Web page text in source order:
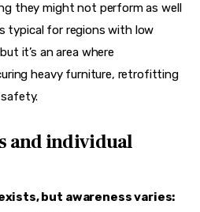
theymight not perform as well
typical for regions with low
it’s an area where
heavy furniture, retrofitting
and individual
but awareness varies: